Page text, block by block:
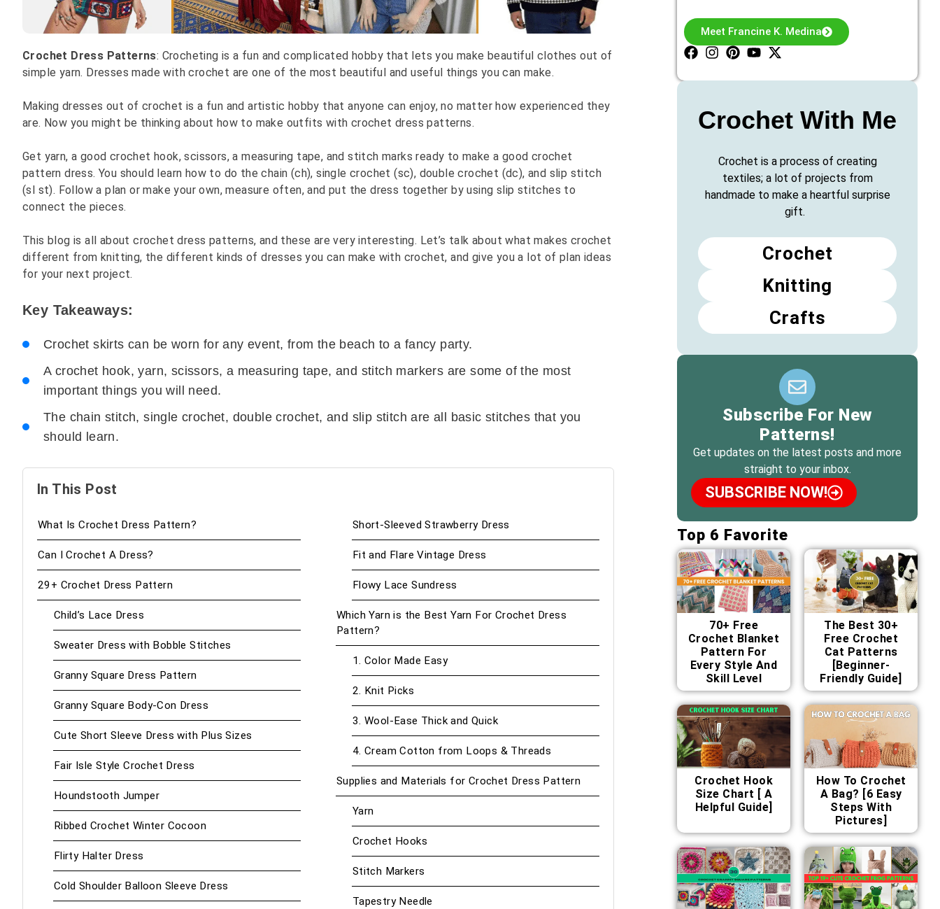
Crochet Dress Patterns: Crocheting is a fun and complicated hobby that lets you make beautiful clothes out of
simple yarn. Dresses made with crochet are one of the most beautiful and useful things you can make.
Making dresses out of crochet is a fun and artistic hobby that anyone can enjoy, no matter how experienced they
are. Now you might be thinking about how to make outfits with crochet dress patterns.
Get yarn, a good crochet hook, scissors, a measuring tape, and stitch marks ready to make a good crochet
pattern dress. You should learn how to do the chain (ch), single crochet (sc), double crochet (dc), and slip stitch
(sl st). Follow a plan or make your own, measure often, and put the dress together by using slip stitches to
connect the pieces.
This blog is all about crochet dress patterns, and these are very interesting. Let’s talk about what makes crochet
different from knitting, the different kinds of dresses you can make with crochet, and give you a lot of plan ideas
for your next project.
Key Takeaways:
Crochet skirts can be worn for any event, from the beach to a fancy party.
A crochet hook, yarn, scissors, a measuring tape, and stitch markers are some of the most
important things you will need.
The chain stitch, single crochet, double crochet, and slip stitch are all basic stitches that you
should learn.
In This Post
What Is Crochet Dress Pattern?
Can I Crochet A Dress?
29+ Crochet Dress Pattern
Child’s Lace Dress
Sweater Dress with Bobble Stitches
Granny Square Dress Pattern
Granny Square Body-Con Dress
Cute Short Sleeve Dress with Plus Sizes
Fair Isle Style Crochet Dress
Houndstooth Jumper
Ribbed Crochet Winter Cocoon
Flirty Halter Dress
Cold Shoulder Balloon Sleeve Dress
Short-Sleeved Strawberry Dress
Fit and Flare Vintage Dress
Flowy Lace Sundress
Which Yarn is the Best Yarn For Crochet Dress
Pattern?
1. Color Made Easy
2. Knit Picks
3. Wool-Ease Thick and Quick
4. Cream Cotton from Loops & Threads
Supplies and Materials for Crochet Dress Pattern
Yarn
Crochet Hooks
Stitch Markers
Tapestry Needle
Meet Francine K. Medina
Crochet With Me
Crochet is a process of creating
textiles; a lot of projects from
handmade to make a heartful surprise
gift.
Crochet
Knitting
Crafts
Subscribe For New
Patterns!
Get updates on the latest posts and more
straight to your inbox.
SUBSCRIBE NOW!
Top 6 Favorite
70+ Free
Crochet Blanket
Pattern For
Every Style And
Skill Level
The Best 30+
Free Crochet
Cat Patterns
[Beginner-
Friendly Guide]
Crochet Hook
Size Chart [ A
Helpful Guide]
How To Crochet
A Bag? [6 Easy
Steps With
Pictures]